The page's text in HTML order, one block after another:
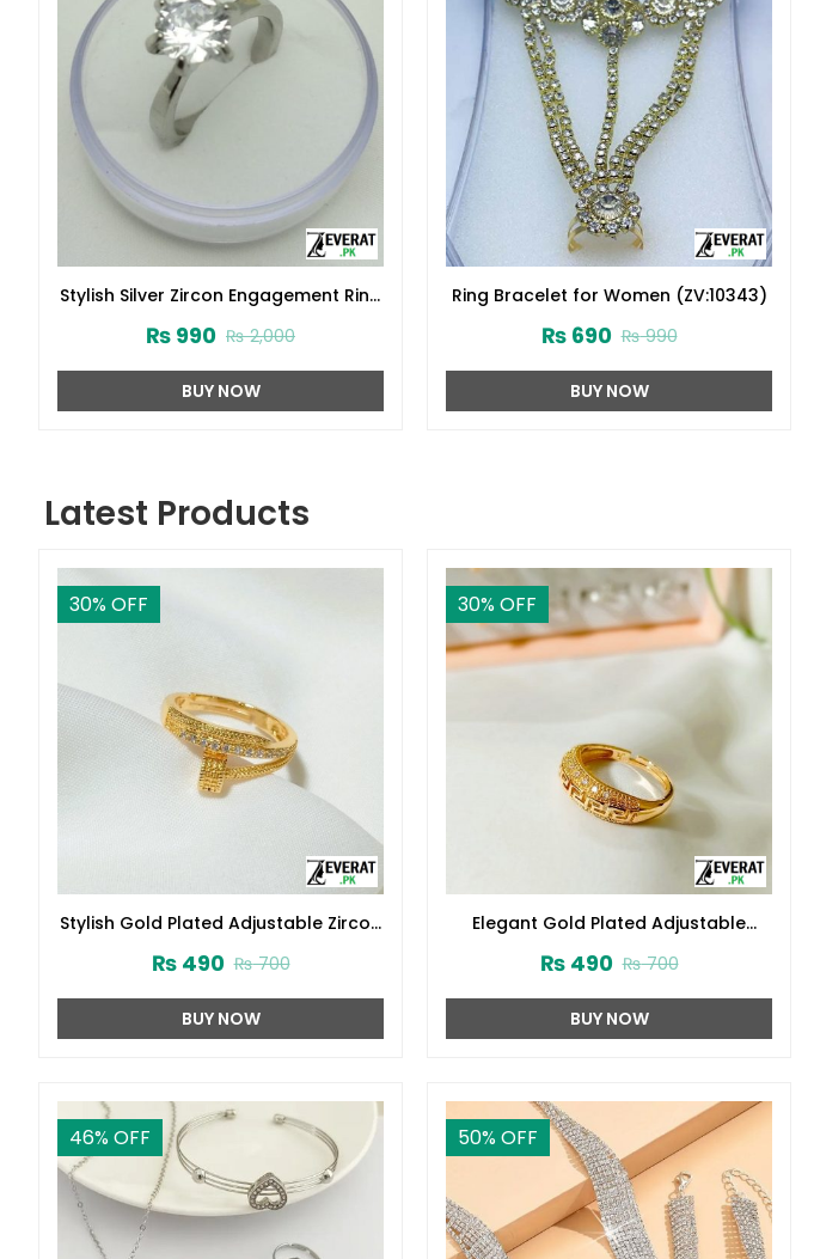
Stylish Silver Zircon Engagement Ring
₨2,000
₨ 990
BUY NOW
Ring Bracelet for Women (ZV:10343)
₨990
₨690
BUY NOW
Latest Products
30% OFF
Stylish Gold Plated Adjustable Zircon
₨700
₨490
BUY NOW
30% OFF
Elegant Gold Plated Adjustable
(ZV:141210)
₨700
₨490
BUY NOW
46% OFF 50% OFF